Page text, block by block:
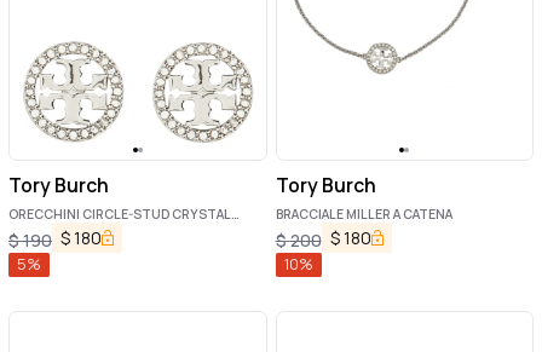
Tory Burch
ORECCHINI CIRCLE-STUD CRYSTAL
LOGO
$190 $180
5%
Tory Burch
BRACCIALE MILLER A CATENA
$200 $180
10%